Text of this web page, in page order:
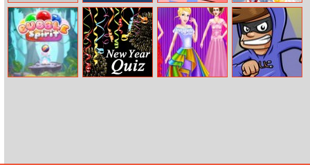
Cat Simulator Who Was Who Maze Ball
Princesses
Fashion Wars
Feathers Vs
Denim